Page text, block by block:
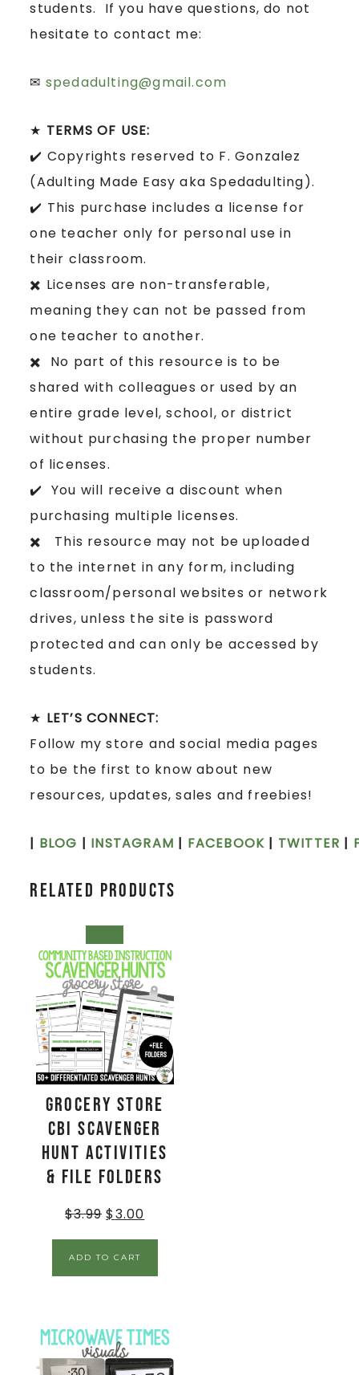
students. If you have questions, do not
hesitate to contact me:
✉ spedadulting@gmail.com
★ TERMS OF USE:
✔️ Copyrights reserved to F. Gonzalez
(Adulting Made Easy aka Spedadulting).
✔️ This purchase includes a license for
one teacher only for personal use in
their classroom.
✖️ Licenses are non-transferable,
meaning they can not be passed from
one teacher to another.
✖️ No part of this resource is to be
shared with colleagues or used by an
entire grade level, school, or district
without purchasing the proper number
of licenses.
✔️ You will receive a discount when
purchasing multiple licenses.
✖️ This resource may not be uploaded
to the internet in any form, including
classroom/personal websites or network
drives, unless the site is password
protected and can only be accessed by
students.
★ LET’S CONNECT:
Follow my store and social media pages
to be the first to know about new
resources, updates, sales and freebies!
| BLOG | INSTAGRAM | FACEBOOK | TWITTER |
Related products
Grocery Store
CBI Scavenger
Hunt Activities
& File Folders
$3.99 $3.00
ADD TO CART